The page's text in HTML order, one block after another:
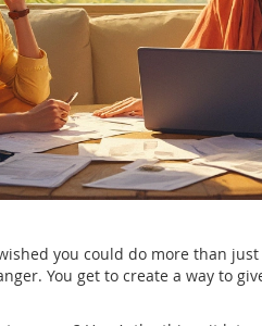
you could do more than
You get to create a way to